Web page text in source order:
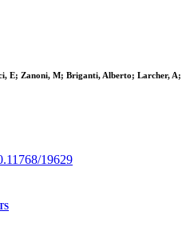
E; Zanoni, M; Briganti, Alberto; Larcher, A;
19629